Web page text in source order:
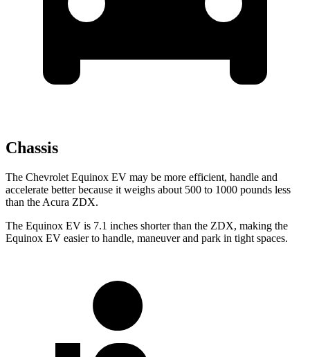
Chassis
The Chevrolet Equinox EV may be more efficient, handle and
accelerate better because it weighs about 500 to 1000 pounds less
than the Acura ZDX.
The Equinox EV is 7.1 inches shorter than the ZDX, making the
Equinox EV easier to handle, maneuver and park in tight spaces.